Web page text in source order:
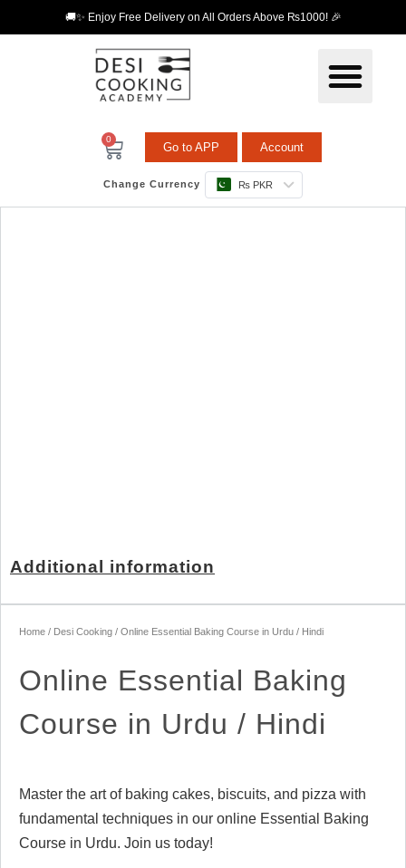
🚚✨ Enjoy Free Delivery on All Orders Above ₨1000! 🎉
0
Go to APP Account
Change Currency ₨ PKR
Additional information
Home / Desi Cooking / Online Essential Baking Course in Urdu / Hindi
Online Essential Baking
Course in Urdu / Hindi
Master the art of baking cakes, biscuits, and pizza with
fundamental techniques in our online Essential Baking
Course in Urdu. Join us today!